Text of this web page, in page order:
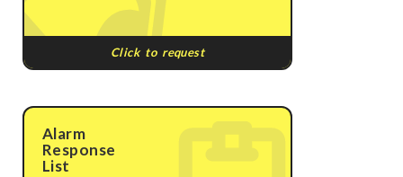
Click to request
Alarm
Response
List